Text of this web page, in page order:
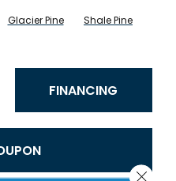
Glacier Pine Shale Pine
FINANCING
Close